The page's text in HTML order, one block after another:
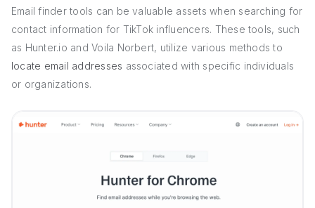
Email finder tools can be valuable assets when searching for
contact information for TikTok influencers. These tools, such
as Hunter.io and Voila Norbert, utilize various methods to
locate email addresses associated with specific individuals
or organizations.